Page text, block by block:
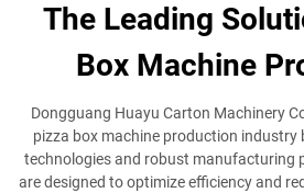
The Leading
Box Machine
Dongguang Huayu Carton Machinery
pizza box machine production industry
technologies and robust manufacturing
are designed to optimize efficiency and